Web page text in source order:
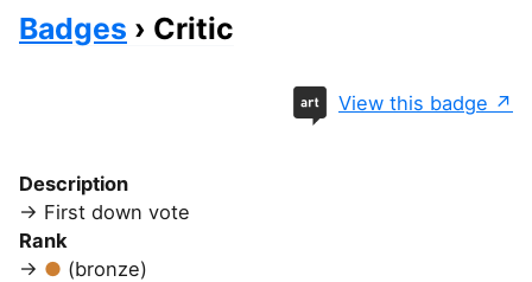
Badges Critic
View this badge
Description
First down vote
Rank
(bronze)